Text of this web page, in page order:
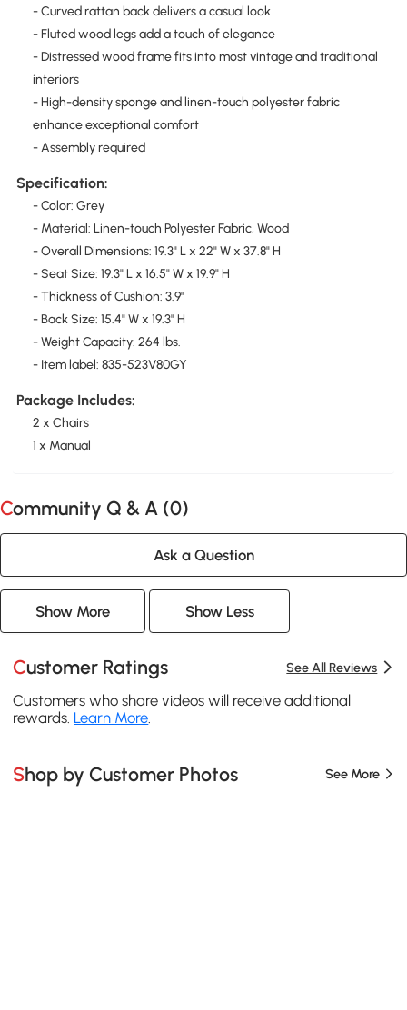
- Curved rattan back delivers a casual look
- Fluted wood legs add a touch of elegance
- Distressed wood frame fits into most vintage and traditional
interiors
- High-density sponge and linen-touch polyester fabric
enhance exceptional comfort
- Assembly required
Specification:
- Color: Grey
- Material: Linen-touch Polyester Fabric, Wood
- Overall Dimensions: 19.3" L x 22" W x 37.8" H
- Seat Size: 19.3" L x 16.5" W x 19.9" H
- Thickness of Cushion: 3.9"
- Back Size: 15.4" W x 19.3" H
- Weight Capacity: 264 lbs.
- Item label: 835-523V80GY
Package Includes:
2 x Chairs
1 x Manual
Community Q & A (0)
Ask a Question
Show More Show Less
Customer Ratings See All Reviews
Customers who share videos will receive additional
rewards. Learn More.
Shop by Customer Photos See More